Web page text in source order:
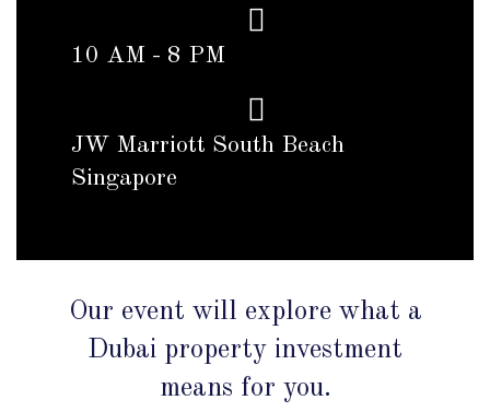
10 AM - 8 PM
JW Marriott South Beach
Singapore
Our event will explore what a
Dubai property investment
means for you.